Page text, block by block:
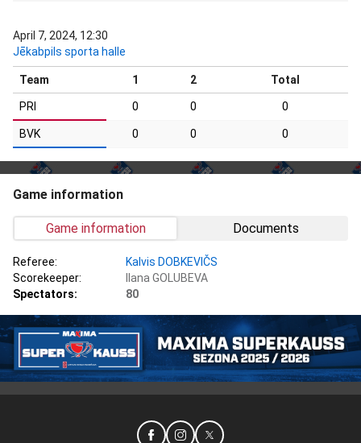
April 7, 2024, 12:30
Jēkabpils sporta halle
Team 1 2 Total
PRI 0 0 0
BVK 0 0 0
Game information
Game information Documents
Referee:
Kalvis DOBKEVIČS
Scorekeeper:
Ilana GOLUBEVA
Spectators:
80